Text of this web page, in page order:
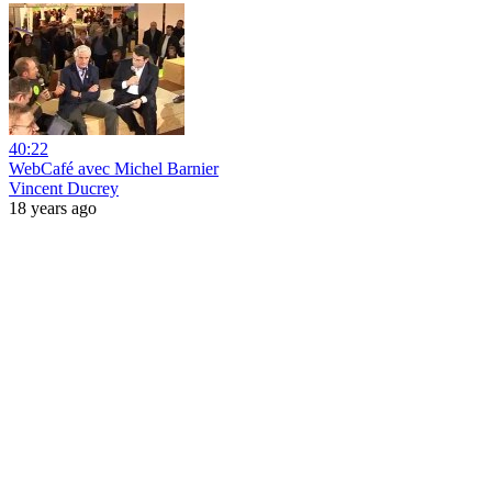
40:22
WebCafé avec Michel Barnier
Vincent Ducrey
18 years ago